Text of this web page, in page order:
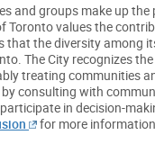
and groups make up
Toronto values the
that the diversity among
The City recognizes
treating communities
consulting with
in decision-
for more information.